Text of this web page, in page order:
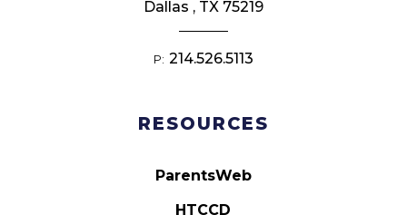
RESOURCES
ParentsWeb
HTCCD
Dallas , TX 75219
P: 214.526.5113